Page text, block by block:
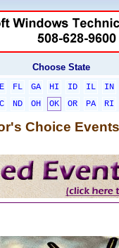
Choose State
FL GA HI ID IL IN
ND OH OK OR PA RI
Choice